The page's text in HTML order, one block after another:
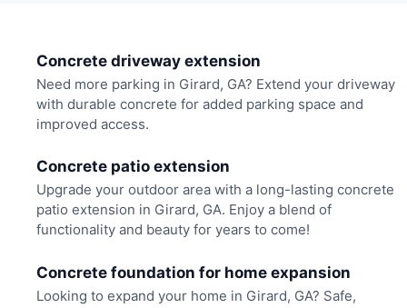
Concrete driveway extension
Need more parking in Girard, GA? Extend your driveway
with durable concrete for added parking space and
improved access.
Concrete patio extension
Upgrade your outdoor area with a long-lasting concrete
patio extension in Girard, GA. Enjoy a blend of
functionality and beauty for years to come!
Concrete foundation for home expansion
Looking to expand your home in Girard, GA? Safe,